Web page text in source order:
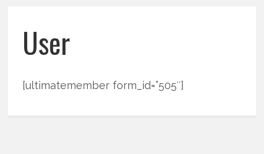
User
[ultimatemember form_id=”505″]